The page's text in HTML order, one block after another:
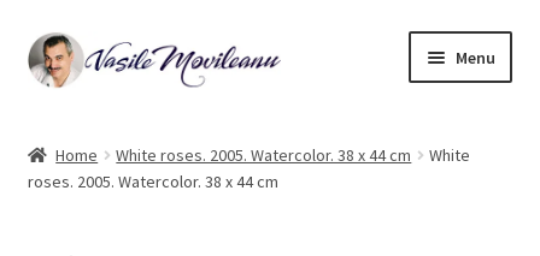
Skip
to
Skip
to
Menu
Biography
Home White roses. 2005. Watercolor. 38 x 44 cm
White
roses. 2005. Watercolor. 38 x 44 cm